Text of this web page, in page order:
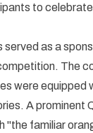
to
as a
The
were equipped
A prominent
"the familiar